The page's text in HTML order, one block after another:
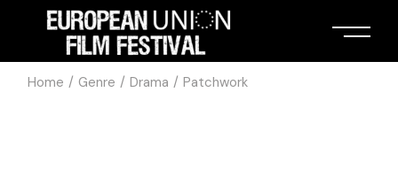
Home Genre Drama Patchwork